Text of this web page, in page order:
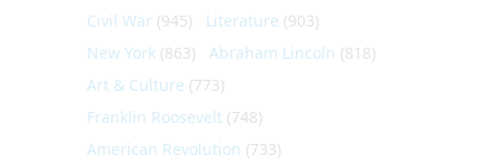
Civil War (945) Literature (903)
New York (863) Abraham Lincoln (818)
Art & Culture (773)
Franklin Roosevelt (748)
American Revolution (733)